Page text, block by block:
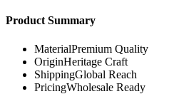
Product Summary
MaterialPremium Quality
OriginHeritage Craft
ShippingGlobal Reach
PricingWholesale Ready